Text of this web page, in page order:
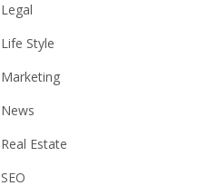
Legal
Life Style
Marketing
News
Real Estate
SEO